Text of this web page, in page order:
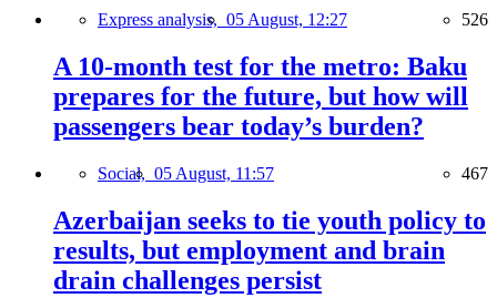
Express analysis, 05 August, 12:27 526
A 10-month test for the metro: Baku
prepares for the future, but how will
passengers bear today’s burden?
Social, 05 August, 11:57 467
Azerbaijan seeks to tie youth policy to
results, but employment and brain
drain challenges persist